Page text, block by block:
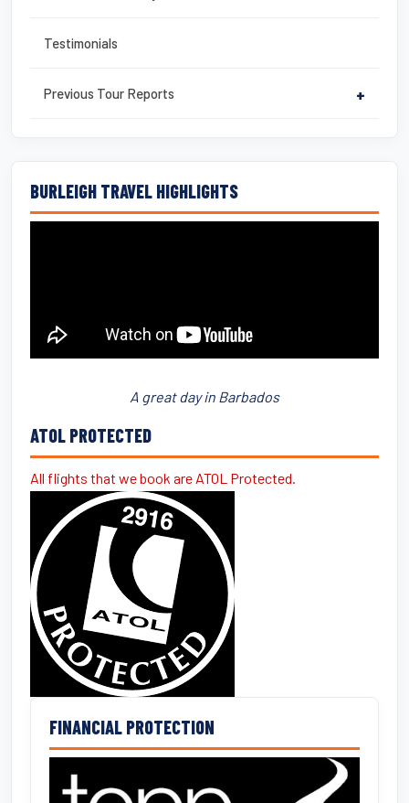
Testimonials
Previous Tour Reports +
BURLEIGH TRAVEL HIGHLIGHTS
A great day in Barbados
ATOL PROTECTED
All flights that we book are ATOL Protected.
FINANCIAL PROTECTION